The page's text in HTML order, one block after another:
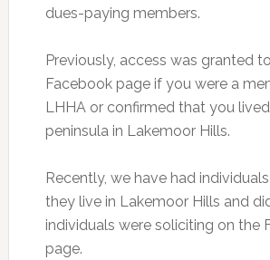
dues-paying members.
Previously, access was granted
Facebook page if you were a
LHHA or confirmed that you
peninsula in Lakemoor Hills.
Recently, we have had
they live in Lakemoor Hills and
individuals were soliciting on the
page.